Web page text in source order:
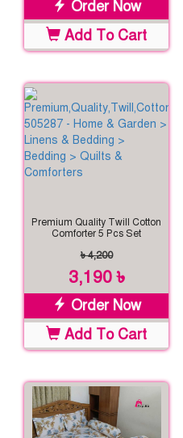
Order Now
Add To Cart
Premium Quality Twill Cotton
Comforter 5 Pcs Set
৳ 4,200
3,190 ৳
Order Now
Add To Cart